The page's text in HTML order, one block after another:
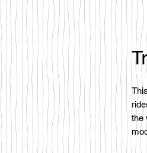
the